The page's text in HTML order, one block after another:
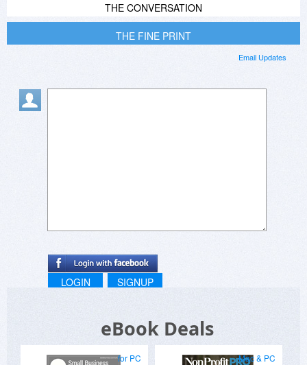
THE CONVERSATION
THE FINE PRINT
Email Updates
LOGIN SIGNUP
eBook Deals
for PC Mac & PC